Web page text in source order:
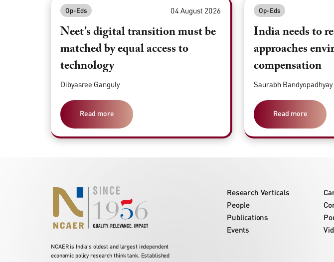
Op-Eds 04 August 2026
Neet’s digital transition must be
matched by equal access to
technology
Dibyasree Ganguly
Read more
Op-Eds
India needs to
approaches
compensation
Saurabh Bandyopadhyay
Read more
NCAER is India's oldest and largest independent
economic policy research think tank. Established
Research Verticals
People
Publications
Events